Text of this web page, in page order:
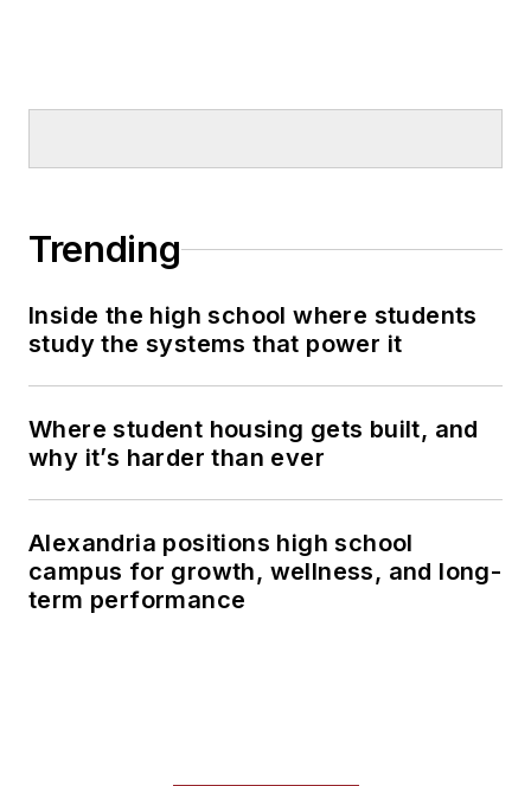
Trending
Inside the high school where students
study the systems that power it
Where student housing gets built, and
why it’s harder than ever
Alexandria positions high school
campus for growth, wellness, and long-
term performance